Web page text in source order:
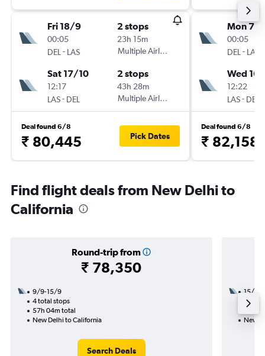
Fri 18/9
00:05
DEL - LAS
2 stops
23h 15m
Multiple Airlines
Sat 17/10
12:17
LAS- DEL
2 stops
43h 28m
Multiple Airlines
Deal found 6/8
₹ 80,445 Pick Dates
Mon 7/9
00:05
DEL - LAS
Wed
12:22
LAS- DEL
Deal found 6/8
₹ 82,158
Find flight deals from New Delhi to
California
Round-trip from
₹ 78,350
9/9-15/9
4 total stops
57h 04m total
New Delhi to California
Search Deals
15/9
2
New